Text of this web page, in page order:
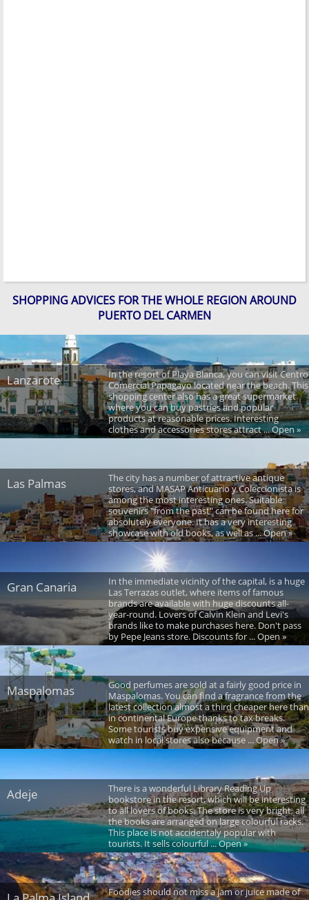
SHOPPING ADVICES FOR THE WHOLE REGION AROUND
PUERTO DEL CARMEN
Lanzarote
In the resort of Playa Blanca, you can visit Centro
Comercial Papagayo located near the beach. This
shopping center also has a great supermarket
where you can buy pastries and popular
products at reasonable prices. Interesting
clothes and accessories stores attract ... Open »
Las Palmas
The city has a number of attractive antique
stores, and MASAP Anticuario y Coleccionista is
among the most interesting ones. Suitable
souvenirs "from the past" can be found here for
absolutely everyone. It has a very interesting
showcase with old books, as well as ... Open »
Gran Canaria
In the immediate vicinity of the capital, is a huge
Las Terrazas outlet, where items of famous
brands are available with huge discounts all-
year-round. Lovers of Calvin Klein and Levi's
brands like to make purchases here. Don't pass
by Pepe Jeans store. Discounts for ... Open »
Maspalomas
Good perfumes are sold at a fairly good price in
Maspalomas. You can find a fragrance from the
latest collection almost a third cheaper here than
in continental Europe thanks to tax breaks.
Some tourists buy expensive equipment and
watch in local stores also because ... Open »
Adeje
There is a wonderful Library Reading Up
bookstore in the resort, which will be interesting
to all lovers of books. The store is very bright, all
the books are arranged on large colourful racks.
This place is not accidentaly popular with
tourists. It sells colourful ... Open »
Foodies should not miss a jam or juice made of